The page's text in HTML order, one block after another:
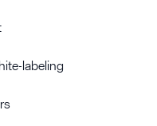
labeling